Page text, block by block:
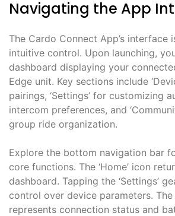
Navigating the App
The Cardo Connect App’s interface
intuitive control. Upon launching,
dashboard displaying your
Edge unit. Key sections include
pairings, ‘Settings’ for customizing
intercom preferences, and
group ride organization.
Explore the bottom navigation bar
core functions. The ‘Home’ icon
dashboard. Tapping the ‘Settings’
control over device parameters.
represents connection status and